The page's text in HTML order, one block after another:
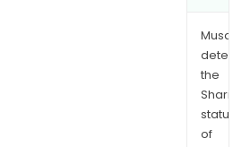
the
of